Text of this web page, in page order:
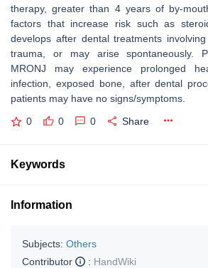
therapy, greater than 4 years of by-
factors that increase risk such as
develops after dental treatments
trauma, or may arise spontaneously.
MRONJ may experience prolonged
infection, exposed bone, after dental
patients may have no signs/symptoms.
0 0 0 Share
Keywords
Information
Subjects: Others
Contributor
: HandWiki